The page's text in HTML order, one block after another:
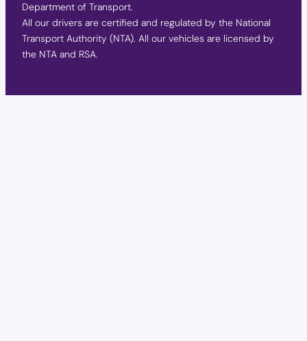
Department of Transport.
All our drivers are certified and regulated by the National
Transport Authority (NTA). All our vehicles are licensed by
the NTA and RSA.